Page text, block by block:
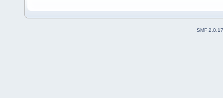
SMF 2.0.17